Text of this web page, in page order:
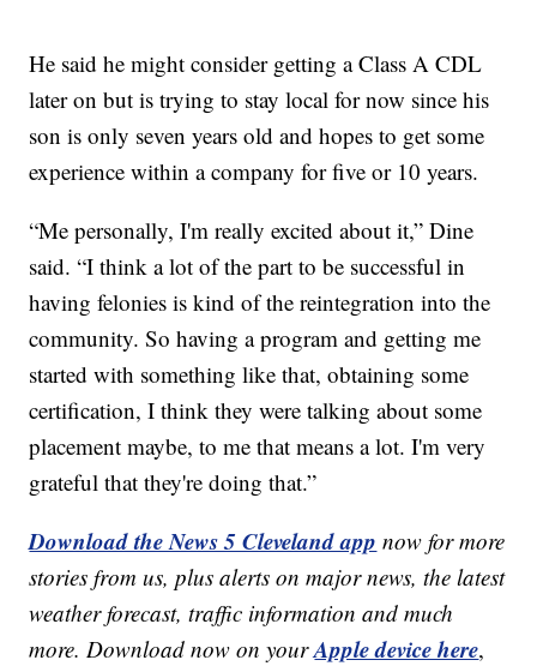
He said he might consider getting a Class A CDL
later on but is trying to stay local for now since his
son is only seven years old and hopes to get some
experience within a company for five or 10 years.
“Me personally, I'm really excited about it,” Dine
said. “I think a lot of the part to be successful in
having felonies is kind of the reintegration into the
community. So having a program and getting me
started with something like that, obtaining some
certification, I think they were talking about some
placement maybe, to me that means a lot. I'm very
grateful that they're doing that.”
Download the News 5 Cleveland app now for more
stories from us, plus alerts on major news, the latest
weather forecast, traffic information and much
more. Download now on yourApple device here,